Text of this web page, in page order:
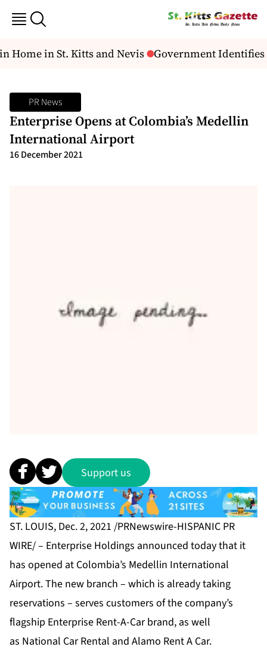
Home in St. Kitts and Nevis Government Identifies
PR News
Enterprise Opens at Colombia’s Medellin
International Airport
16 December 2021
Support us
ST. LOUIS, Dec. 2, 2021 /PRNewswire-HISPANIC PR
WIRE/ – Enterprise Holdings announced today that it
has opened at Colombia’s Medellin International
Airport. The new branch – which is already taking
reservations – serves customers of the company’s
flagship Enterprise Rent-A-Carbrand, as well
as National Car Rental and Alamo Rent A Car.